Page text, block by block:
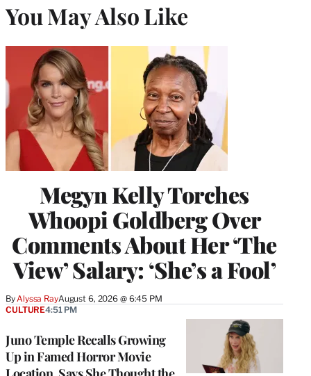
You May Also Like
Megyn Kelly Torches
Whoopi Goldberg Over
Comments About Her ‘The
View’ Salary: ‘She’s a Fool’
By Alyssa RayAugust 6, 2026 @ 6:45 PM
Juno Temple Recalls Growing
Up in Famed Horror Movie
CULTURE4:51 PM